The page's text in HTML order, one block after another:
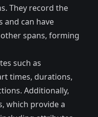
They record the
and can have
spans, forming
such as
times, durations,
Additionally,
which provide a